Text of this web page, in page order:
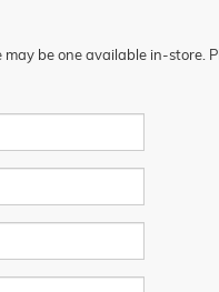
be one available in-store.